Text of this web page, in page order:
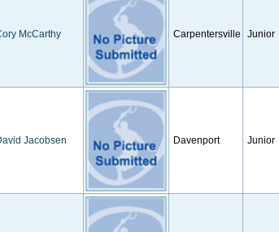
McCarthy Carpentersville Junior
Jacobsen Davenport Junior